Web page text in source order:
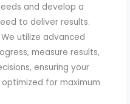
and develop a
to deliver results.
We utilize advanced
measure results,
ensuring your
for maximum